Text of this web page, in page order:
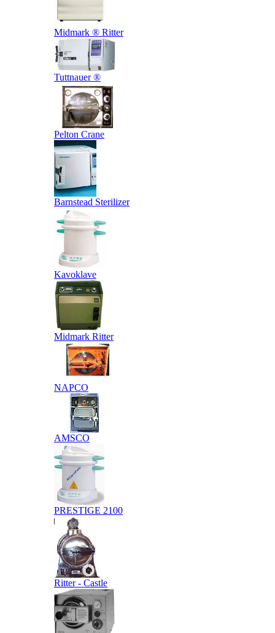
Midmark ® Ritter
Tuttnauer ®
Pelton Crane
Barnstead Sterilizer
Kavoklave
Midmark Ritter
NAPCO
AMSCO
PRESTIGE 2100
Ritter - Castle